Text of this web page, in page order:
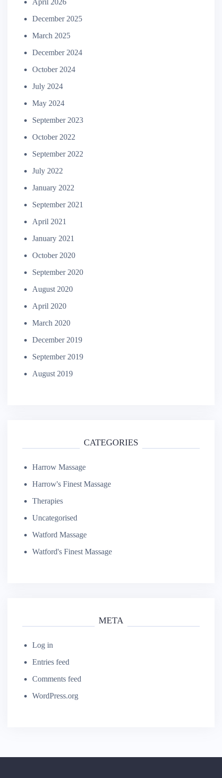
April 2026
December 2025
March 2025
December 2024
October 2024
July 2024
May 2024
September 2023
October 2022
September 2022
July 2022
January 2022
September 2021
April 2021
January 2021
October 2020
September 2020
August 2020
April 2020
March 2020
December 2019
September 2019
August 2019
CATEGORIES
Harrow Massage
Harrow's Finest Massage
Therapies
Uncategorised
Watford Massage
Watford's Finest Massage
META
Log in
Entries feed
Comments feed
WordPress.org